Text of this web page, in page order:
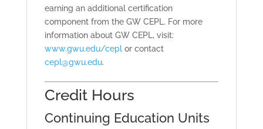
earning an additional certification
component from the GW CEPL. For more
information about GW CEPL, visit:
www.gwu.edu/ceplor contact
cepl@gwu.edu.
Credit Hours
Continuing Education Units